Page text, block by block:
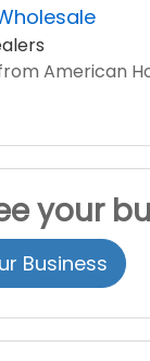
American
your
Business